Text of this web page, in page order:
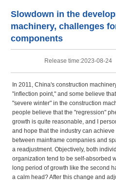
Slowdown in the
machinery, challenges
components
Release time:2023-08-24
In 2011, China's construction
"inflection point," and some believe
"severe winter" in the construction
people believe that the "regression"
growth is quite reasonable, and I
and hope that the industry can
between mainframe companies and
a readjustment. Objectively, both
organization tend to be self-absorbed
long period of growth like the second
a calm head? After this change and